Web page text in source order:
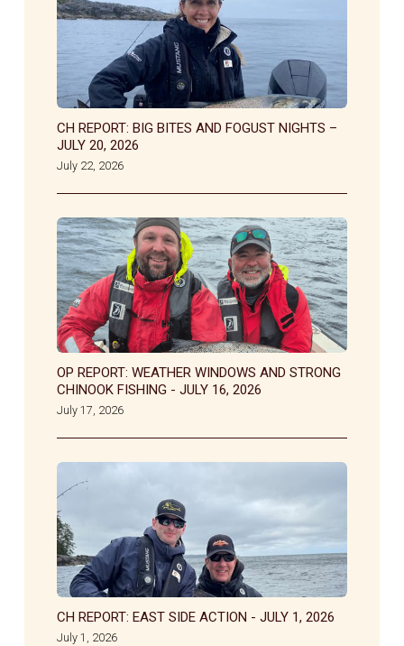
CH REPORT: BIG BITES AND FOGUST NIGHTS –
JULY 20, 2026
July 22, 2026
OP REPORT: WEATHER WINDOWS AND STRONG
CHINOOK FISHING - JULY 16, 2026
July 17, 2026
CH REPORT: EAST SIDE ACTION - JULY 1, 2026
July 1, 2026